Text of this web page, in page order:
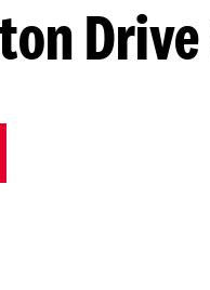
Drive